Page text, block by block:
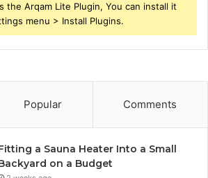
the Arqam Lite Plugin, You can install it
menu > Install Plugins.
Popular Comments
a Sauna Heater Into a Small
on a Budget